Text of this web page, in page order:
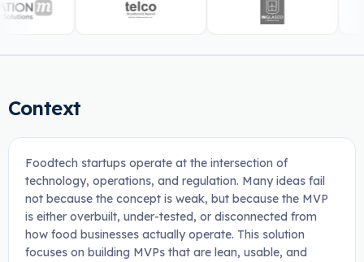
Context
Foodtech startups operate at the intersection of
technology, operations, and regulation. Many ideas fail
not because the concept is weak, but because the MVP
is either overbuilt, under-tested, or disconnected from
how food businesses actually operate. This solution
focuses on building MVPs that are lean, usable, and